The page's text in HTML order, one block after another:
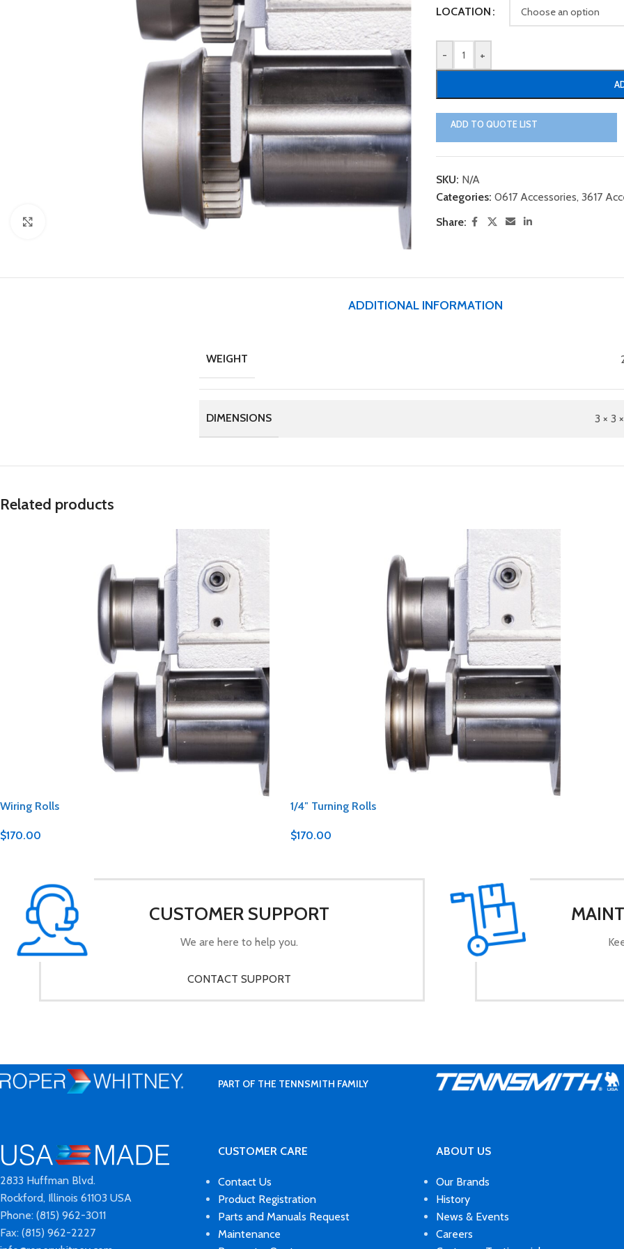
LOCATION
- +
ADD TO QUOTE LIST
SKU: N/A
Categories: 0617 Accessories, 3617
Share:
ADDITIONAL INFORMATION
WEIGHT
DIMENSIONS 3 × 3
Related products
Wiring Rolls
$170.00
1/4″ Turning Rolls
$170.00
CUSTOMER SUPPORT
We are here to help you.
CONTACT SUPPORT
PART OF THE TENNSMITH FAMILY
2833 Huffman Blvd.
Rockford, Illinois 61103 USA
Phone: (815) 962-3011
Fax: (815) 962-2227
CUSTOMER CARE
Contact Us
Product Registration
Parts and Manuals Request
Maintenance
ABOUT US
Our Brands
History
News & Events
Careers